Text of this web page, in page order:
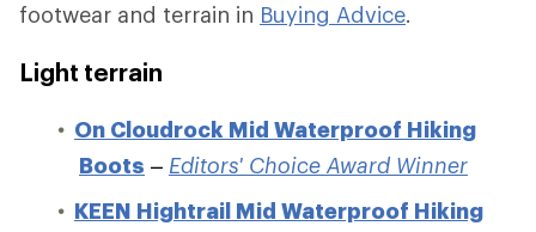
footwear and terrain in Buying Advice.
Light terrain
On Cloudrock Mid Waterproof Hiking
Boots – Editors' Choice Award Winner
KEEN Hightrail Mid Waterproof Hiking